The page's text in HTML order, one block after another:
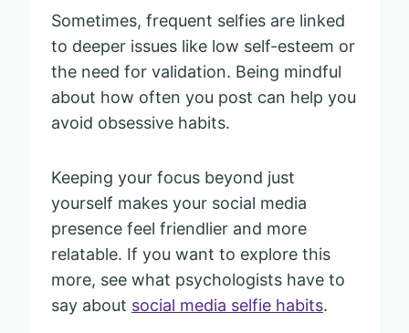
Sometimes, frequent selfies are linked
to deeper issues like low self-esteem or
the need for validation. Being mindful
about how often you post can help you
avoid obsessive habits.
Keeping your focus beyond just
yourself makes your social media
presence feel friendlier and more
relatable. If you want to explore this
more, see what psychologists have to
say about social media selfie habits.